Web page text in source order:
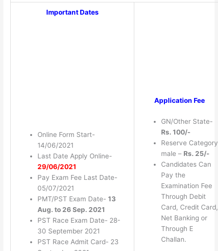
Important Dates
Online Form Start-
14/06/2021
Last Date Apply Online-
29/06/2021
Pay Exam Fee Last Date-
05/07/2021
PMT/PST Exam Date- 13
Aug. to 26 Sep. 2021
PST Race Exam Date- 28-
30 September 2021
PST Race Admit Card- 23
Application Fee
GN/Other State-
Rs. 100/-
Reserve Category
male – Rs. 25/-
Candidates Can
Pay the
Examination Fee
Through Debit
Card, Credit Card,
Net Banking or
Through E
Challan.